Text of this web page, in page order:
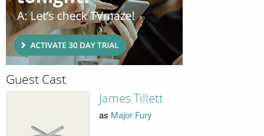
Guest Cast
James Tillett
as Major Fury